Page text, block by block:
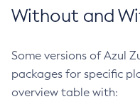
Without and
Some versions of Azul
packages for specific
overview table with: